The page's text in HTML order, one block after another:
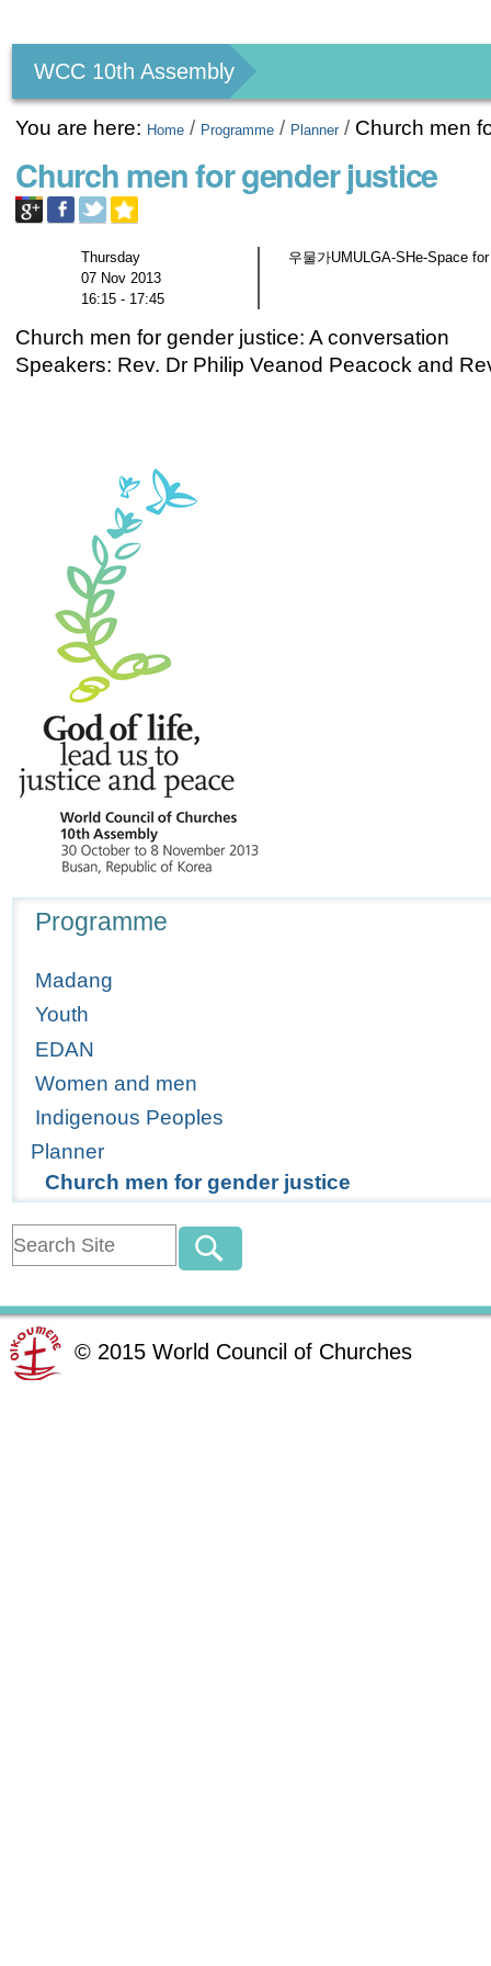
tools
WCC 10th Assembly
You are here: Home / Programme / Planner / Church men
Church men for gender justice
Thursday
07 Nov 2013
16:15 - 17:45
우물가UMULGA-SHe-Space
Church men for gender justice: A conversation
Speakers: Rev. Dr Philip Veanod Peacock and
Programme
Madang
Youth
EDAN
Women and men
Indigenous Peoples
Planner
Church men for gender justice
© 2015 World Council of Churches